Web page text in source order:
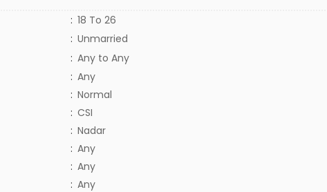
: 18 To 26
: Unmarried
: Any to Any
: Any
: Normal
: CSI
: Nadar
: Any
: Any
: Any